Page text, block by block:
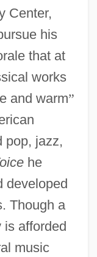
Center,
his
that at
works
and warm”
pop, jazz,
he
developed
Though a
is afforded
music